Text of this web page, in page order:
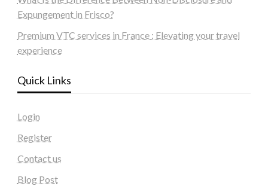
Expungement in Frisco?
Premium VTC services in France : Elevating your travel
experience
Quick Links
Login
Register
Contact us
Blog Post